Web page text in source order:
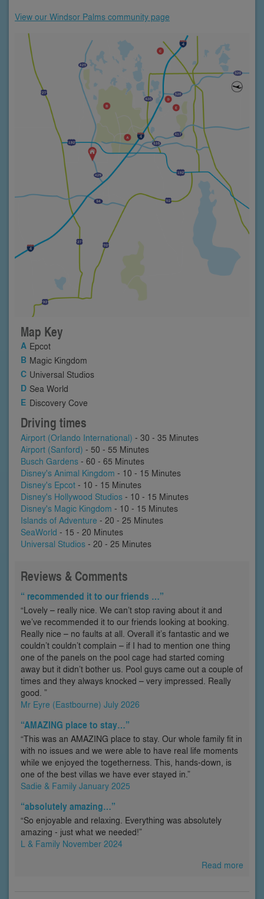
View our Windsor Palms community page
Map Key
Epcot
Magic Kingdom
Universal Studios
Sea World
Discovery Cove
Driving times
Airport (Orlando International) - 30 - 35 Minutes
Airport (Sanford) - 50 - 55 Minutes
Busch Gardens - 60 - 65 Minutes
Disney's Animal Kingdom - 10 - 15 Minutes
Disney's Epcot - 10 - 15 Minutes
Disney's Hollywood Studios - 10 - 15 Minutes
Disney's Magic Kingdom - 10 - 15 Minutes
Islands of Adventure - 20 - 25 Minutes
SeaWorld - 15 - 20 Minutes
Universal Studios - 20 - 25 Minutes
Reviews & Comments
“ recommended it to our friends …”
“Lovely – really nice. We can’t stop raving about it and
we’ve recommended it to our friends looking at booking.
Really nice – no faults at all. Overall it’s fantastic and we
couldn’t couldn’t complain – if I had to mention one thing
one of the panels on the pool cage had started coming
away but it didn’t bother us. Pool guys came out a couple of
times and they always knocked – very impressed. Really
good. ”
Mr Eyre (Eastbourne) July 2026
“AMAZING place to stay…”
“This was an AMAZING place to stay. Our whole family fit in
with no issues and we were able to have real life moments
while we enjoyed the togetherness. This, hands-down, is
one of the best villas we have ever stayed in.”
Sadie & Family January 2025
“absolutely amazing…”
“So enjoyable and relaxing. Everything was absolutely
amazing - just what we needed!”
L & Family November 2024
Read more